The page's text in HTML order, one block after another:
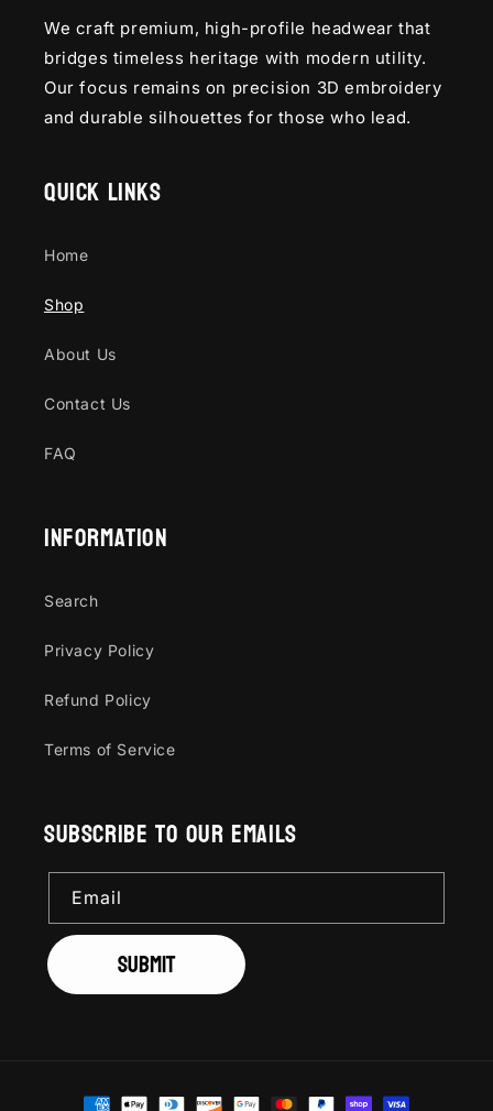
We craft premium, high-profile headwear that
bridges timeless heritage with modern utility.
Our focus remains on precision 3D embroidery
and durable silhouettes for those who lead.
Quick links
Home
Shop
About Us
Contact Us
FAQ
Information
Search
Privacy Policy
Refund Policy
Terms of Service
Subscribe to our emails
Email
Submit
Payment